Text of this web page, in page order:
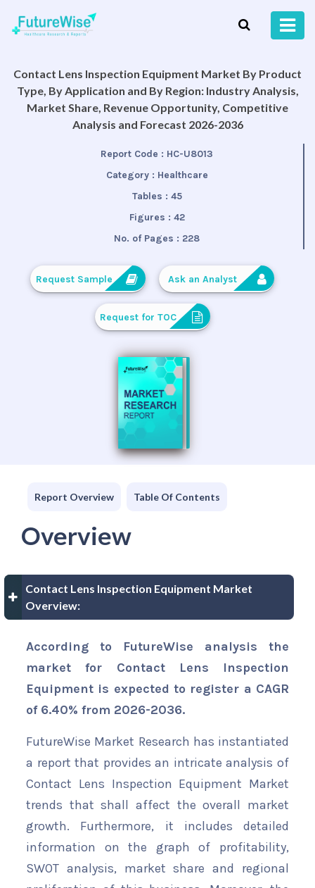
Contact Lens Inspection Equipment Market By Product
Type, By Application and By Region: Industry Analysis,
Market Share, Revenue Opportunity, Competitive
Analysis and Forecast 2026-2036
Report Code : HC-U8013
Category : Healthcare
Tables : 45
Figures : 42
No. of Pages : 228
Request Sample Ask an Analyst
Request for TOC
Report Overview Table Of Contents
Overview
Contact Lens Inspection Equipment Market
Overview:
According to FutureWise analysis the
market for Contact Lens Inspection
Equipment is expected to register a CAGR
of 6.40% from 2026-2036.
FutureWise Market Research has instantiated
a report that provides an intricate analysis of
Contact Lens Inspection Equipment Market
trends that shall affect the overall market
growth. Furthermore, it includes detailed
information on the graph of profitability,
SWOT analysis, market share and regional